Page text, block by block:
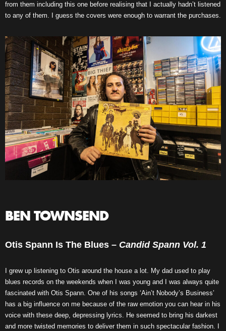
from them including this one before realising that I actually hadn’t listened
to any of them. I guess the covers were enough to warrant the purchases.
BEN TOWNSEND
Otis Spann Is The Blues – Candid Spann Vol. 1
I grew up listening to Otis around the house a lot. My dad used to play
blues records on the weekends when I was young and I was always quite
fascinated with Otis Spann. One of his songs ‘Ain’t Nobody’s Business’
has a big influence on me because of the raw emotion you can hear in his
voice with these deep, depressing lyrics. He seemed to bring his darkest
and more twisted memories to deliver them in such spectacular fashion. I